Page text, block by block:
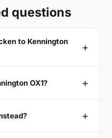
questions
to Kennington
OX1?